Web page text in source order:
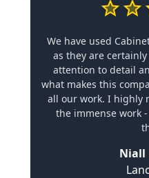
We have used
as they are
attention to detail
what makes this
all our work. I highly
the immense work
Niall